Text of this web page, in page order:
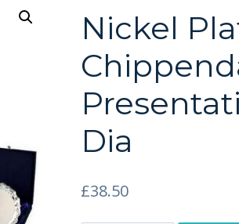
Nickel
Dia
£38.50